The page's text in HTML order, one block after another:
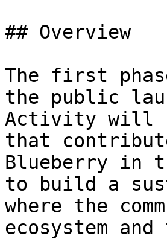
## Overview
The first
the public
Activity will
that
Blueberry in
to build a
where the
ecosystem